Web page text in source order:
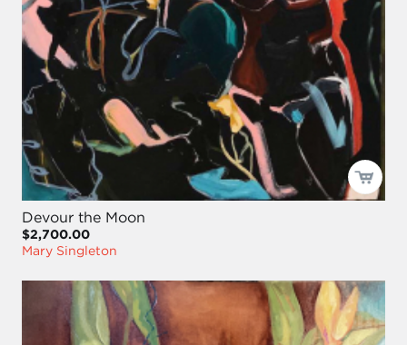
Devour the Moon
$2,700.00
Mary Singleton